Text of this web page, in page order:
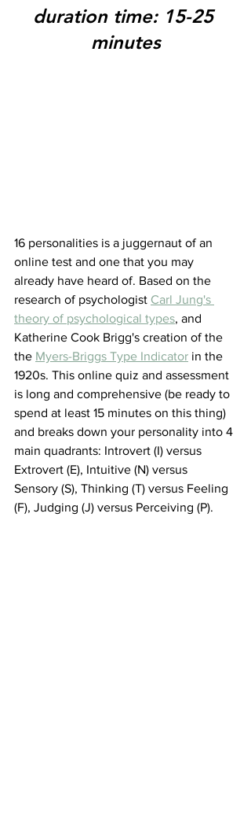
duration time: 15-25
minutes
16 personalities is a juggernaut of an
online test and one that you may
already have heard of. Based on the
research of psychologist Carl Jung's
theory of psychological types, and
Katherine Cook Brigg's creation of the
the Myers-Briggs Type Indicator in the
1920s. This online quiz and assessment
is long and comprehensive (be ready to
spend at least 15 minutes on this thing)
and breaks down your personality into 4
main quadrants: Introvert (I) versus
Extrovert (E), Intuitive (N) versus
Sensory (S), Thinking (T) versus Feeling
(F), Judging (J) versus Perceiving (P).